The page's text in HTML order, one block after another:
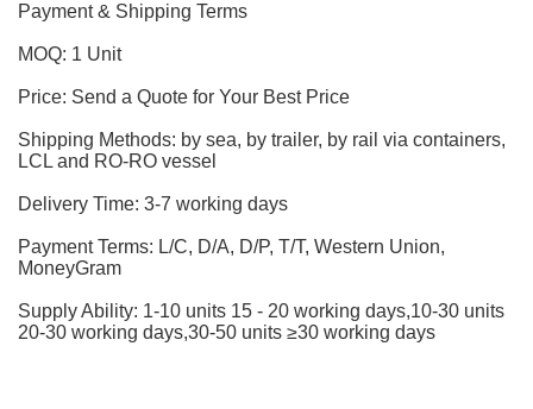
Payment & Shipping Terms
MOQ: 1 Unit
Price: Send a Quote for Your Best Price
Shipping Methods: by sea, by trailer, by rail via containers,
LCL and RO-RO vessel
Delivery Time: 3-7 working days
Payment Terms: L/C, D/A, D/P, T/T, Western Union,
MoneyGram
Supply Ability: 1-10 units 15 - 20 working days,10-30 units
20-30 working days,30-50 units ≥30 working days